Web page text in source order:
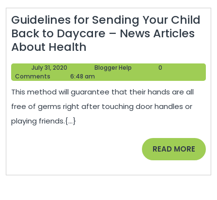
Legal
Business
News
Guidelines for Sending Your Child
Back to Daycare – News Articles
About Health
for
Sending
Your
Child
Back
July 31, 2020
31,
Blogger Help
0
Comments
6:48 am
This method will guarantee that their hands are all
free of germs right after touching door handles or
playing friends.{...}
READ MORE READ
MORE